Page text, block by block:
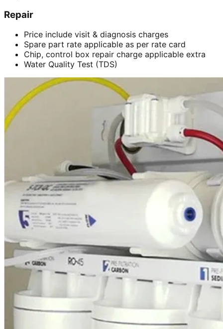
Repair
Price include visit & diagnosis charges
Spare part rate applicable as per rate card
Chip, control box repair charge applicable extra
Water Quality Test (TDS)